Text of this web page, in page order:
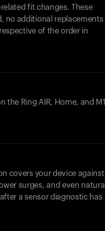
fit changes. These
no additional replacements
of the order in
the Ring AIR, Home, and M1
covers your device against
surges, and even natural
a sensor diagnostic has